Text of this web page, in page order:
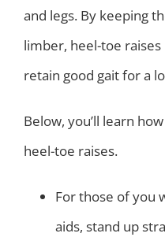
and legs. By keeping
limber, heel-toe
retain good gait for a
Below, you’ll learn
heel-toe raises.
For those of you
aids, stand up